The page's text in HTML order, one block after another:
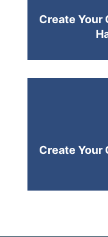
Create Your
Create Your